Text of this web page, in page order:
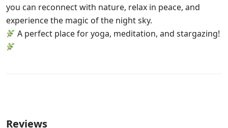
you can reconnect with nature, relax in peace, and
experience the magic of the night sky.
A perfect place for yoga, meditation, and stargazing!
Reviews